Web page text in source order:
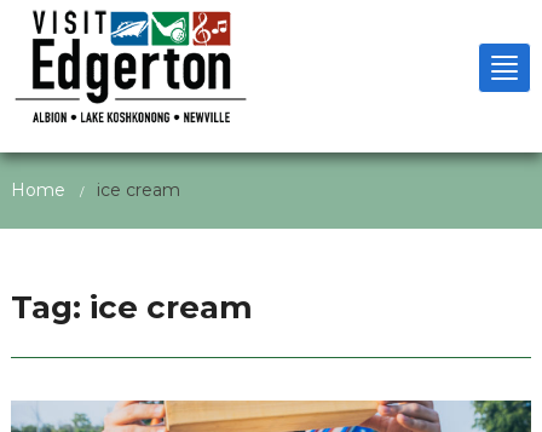
Home / ice cream
Tag: ice cream